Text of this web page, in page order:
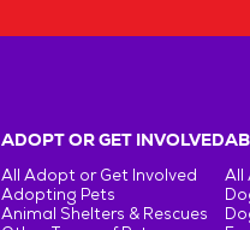
ADOPT OR GET INVOLVED
All Adopt or Get Involved
Adopting Pets
Animal Shelters & Rescues
All